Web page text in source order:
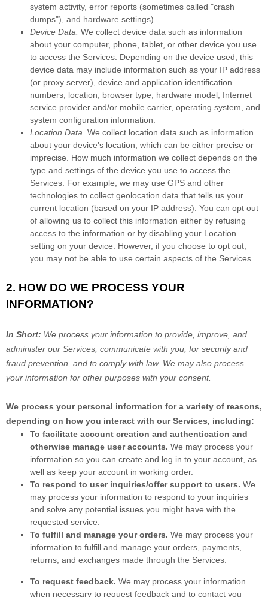
system activity, error reports (sometimes called "crash
dumps"), and hardware settings).
Device Data. We collect device data such as information
about your computer, phone, tablet, or other device you use
to access the Services. Depending on the device used, this
device data may include information such as your IP address
(or proxy server), device and application identification
numbers, location, browser type, hardware model, Internet
service provider and/or mobile carrier, operating system, and
system configuration information.
Location Data. We collect location data such as information
about your device's location, which can be either precise or
imprecise. How much information we collect depends on the
type and settings of the device you use to access the
Services. For example, we may use GPS and other
technologies to collect geolocation data that tells us your
current location (based on your IP address). You can opt out
of allowing us to collect this information either by refusing
access to the information or by disabling your Location
setting on your device. However, if you choose to opt out,
you may not be able to use certain aspects of the Services.
2. HOW DO WE PROCESS YOUR
INFORMATION?
In Short: We process your information to provide, improve, and
administer our Services, communicate with you, for security and
fraud prevention, and to comply with law. We may also process
your information for other purposes with your consent.
We process your personal information for a variety of reasons,
depending on how you interact with our Services, including:
To facilitate account creation and authentication and
otherwise manage user accounts. We may process your
information so you can create and log in to your account, as
well as keep your account in working order.
To respond to user inquiries/offer support to users. We
may process your information to respond to your inquiries
and solve any potential issues you might have with the
requested service.
To fulfill and manage your orders. We may process your
information to fulfill and manage your orders, payments,
returns, and exchanges made through the Services.
To request feedback. We may process your information
when necessary to request feedback and to contact you